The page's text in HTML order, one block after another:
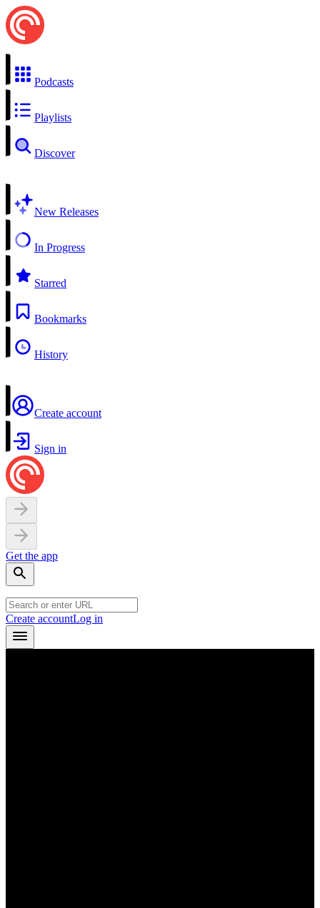
Podcasts
Playlists
Discover
New Releases
In Progress
Starred
Bookmarks
History
Create account
Sign in
Get the app
Create accountLog in